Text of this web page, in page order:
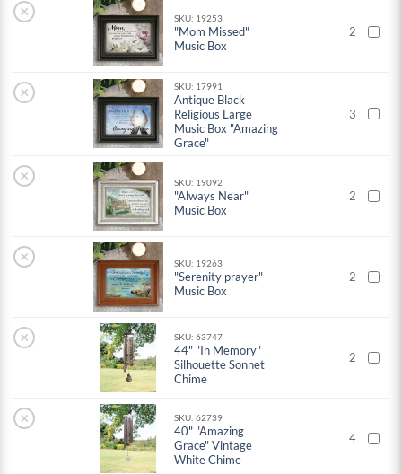
× SKU: 19253
"Mom Missed"
Music Box
2
× SKU: 17991
Antique Black
Religious Large
Music Box "Amazing
Grace"
3
× SKU: 19092
"Always Near"
Music Box
2
× SKU: 19263
"Serenity prayer"
Music Box
2
× SKU: 63747
44" "In Memory"
Silhouette Sonnet
Chime
2
× SKU: 62739
40" "Amazing
Grace" Vintage
White Chime
4